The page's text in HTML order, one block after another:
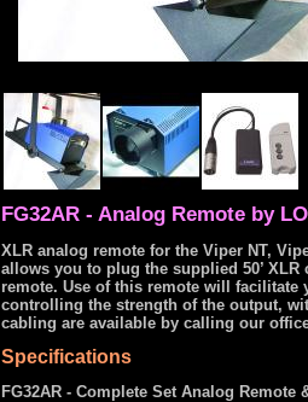
FG32AR - Analog Remote by
XLR analog remote for the Viper NT,
allows you to plug the supplied 50’
remote. Use of this remote will
controlling the strength of the output,
cabling are available by calling our
Specifications
FG32AR - Complete Set Analog Remote